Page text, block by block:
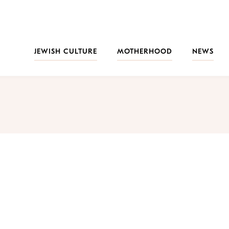
JEWISH CULTURE
MOTHERHOOD NEWS